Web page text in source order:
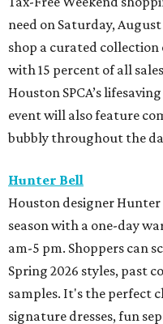
need on Saturday,
shop a curated collection
with 15 percent of all
Houston SPCA’s
event will also feature
bubbly throughout the
Hunter Bell
Houston designer
season with a one-day
am-5 pm. Shoppers can
Spring 2026 styles, past
samples. It's the perfect
signature dresses, fun